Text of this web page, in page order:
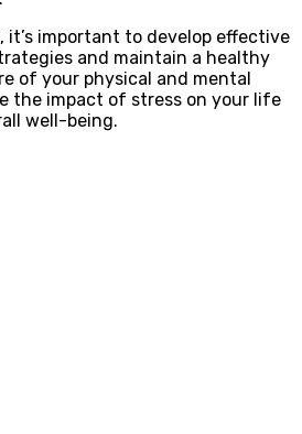
it’s important to develop effective
and maintain a healthy
of your physical and mental
the impact of stress on your life
well-being.